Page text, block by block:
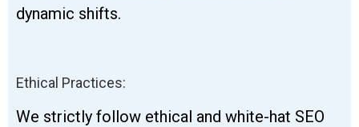
dynamic shifts.
Ethical Practices:
We strictly follow ethical and white-hat SEO